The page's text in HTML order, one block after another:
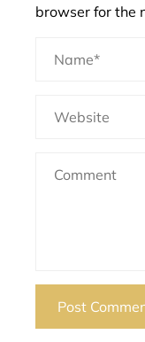
browser for the